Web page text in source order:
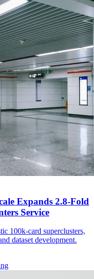
Expands 2.8-Fold
Service
100k-card superclusters,
dataset development.